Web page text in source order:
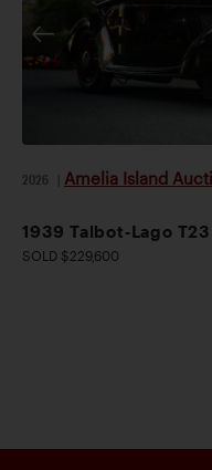
2026 Amelia Island
1939 Talbot-Lago
SOLD $229,600